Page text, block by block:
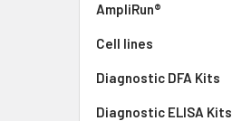
AmpliRun®
Cell lines
Diagnostic DFA Kits
Diagnostic ELISA Kits